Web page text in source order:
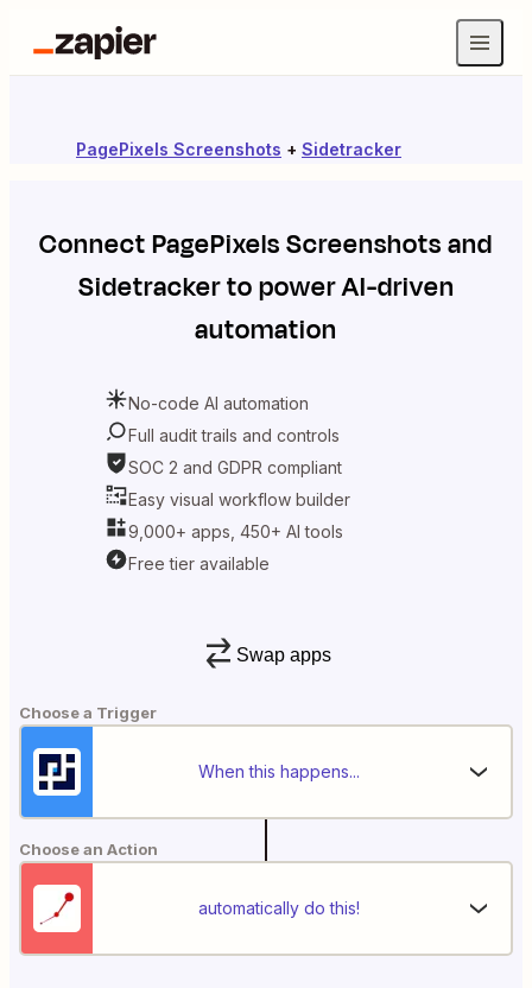
PagePixels Screenshots + Sidetracker
ConnectPagePixels Screenshotsand
Sidetrackerto power AI-driven
automation
No-code AI automation
Full audit trails and controls
SOC 2 and GDPR compliant
Easy visual workflow builder
9,000+ apps, 450+ AI tools
Free tier available
Swap apps
Choose a Trigger
When this happens...
Choose an Action
automatically do this!